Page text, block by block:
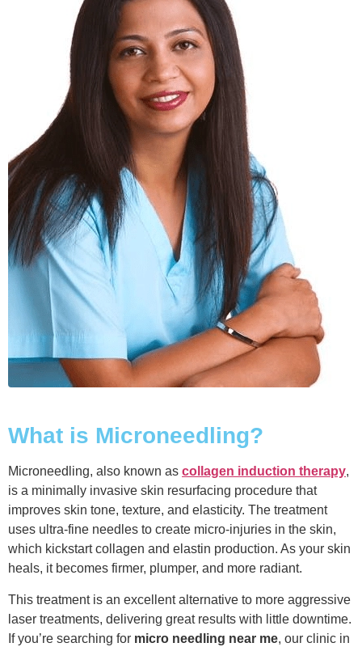
What is Microneedling?
Microneedling, also known as collagen induction therapy,
is a minimally invasive skin resurfacing procedure that
improves skin tone, texture, and elasticity. The treatment
uses ultra-fine needles to create micro-injuries in the skin,
which kickstart collagen and elastin production. As your skin
heals, it becomes firmer, plumper, and more radiant.
This treatment is an excellent alternative to more aggressive
laser treatments, delivering great results with little downtime.
If you’re searching for micro needling near me, our clinic in